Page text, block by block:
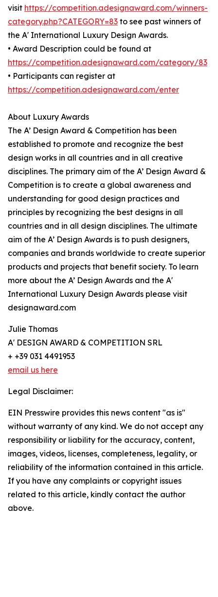
visit https://competition.adesignaward.com/winners-
category.php?CATEGORY=83 to see past winners of
the A' International Luxury Design Awards.
• Award Description could be found at
https://competition.adesignaward.com/category/83
• Participants can register at
https://competition.adesignaward.com/enter
About Luxury Awards
The A’ Design Award & Competition has been
established to promote and recognize the best
design works in all countries and in all creative
disciplines. The primary aim of the A’ Design Award &
Competition is to create a global awareness and
understanding for good design practices and
principles by recognizing the best designs in all
countries and in all design disciplines. The ultimate
aim of the A’ Design Awards is to push designers,
companies and brands worldwide to create superior
products and projects that benefit society. To learn
more about the A’ Design Awards and the A'
International Luxury Design Awards please visit
designaward.com
Julie Thomas
A' DESIGN AWARD & COMPETITION SRL
+ +39 031 4491953
email us here
Legal Disclaimer:
EIN Presswire provides this news content "as is"
without warranty of any kind. We do not accept any
responsibility or liability for the accuracy, content,
images, videos, licenses, completeness, legality, or
reliability of the information contained in this article.
If you have any complaints or copyright issues
related to this article, kindly contact the author
above.